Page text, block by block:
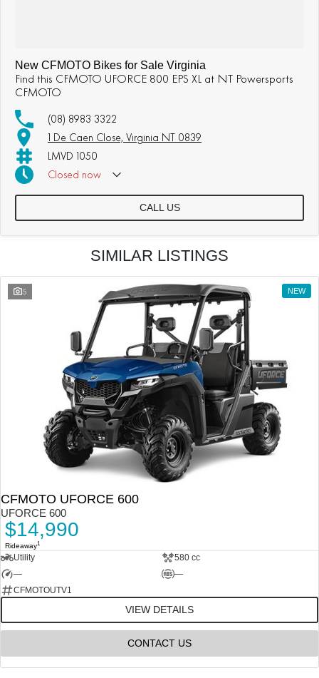
New CFMOTO Bikes for Sale Virginia
Find this CFMOTO UFORCE 800 EPS XL at NT Powersports
CFMOTO
(08) 8983 3322
1 De Caen Close, Virginia NT 0839
LMVD 1050
Closed now
CALL US
SIMILAR LISTINGS
5 NEW
CFMOTO UFORCE 600
UFORCE 600
$14,990
Rideaway1
Utility
580 cc
—
—
CFMOTOUTV1
VIEW DETAILS
CONTACT US